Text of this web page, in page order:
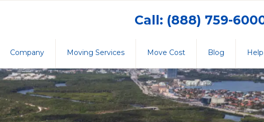
Call: (888) 759-
Company Moving Services Move Cost Blog Help